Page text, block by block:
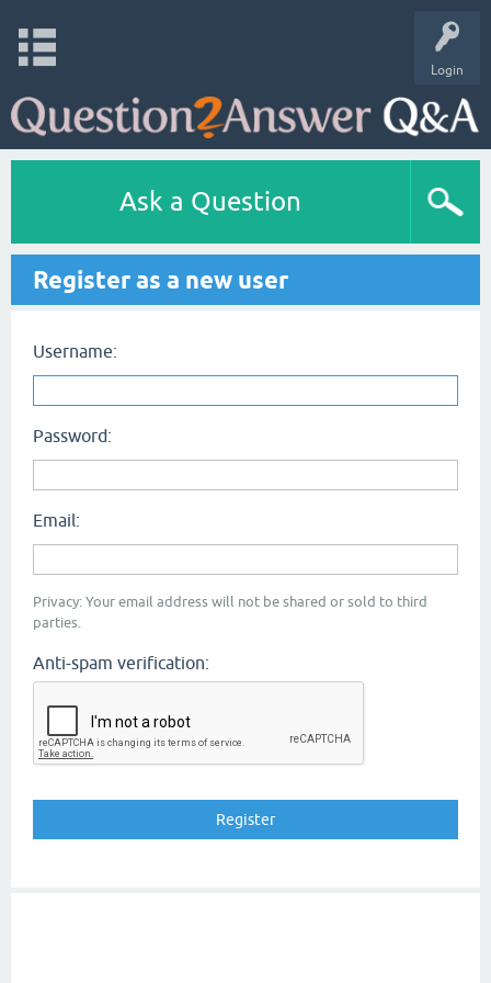
Login
Ask a Question
Register as a new user
Username:
Password:
Email:
Privacy: Your email address will not be shared or sold to third
parties.
Anti-spam verification: